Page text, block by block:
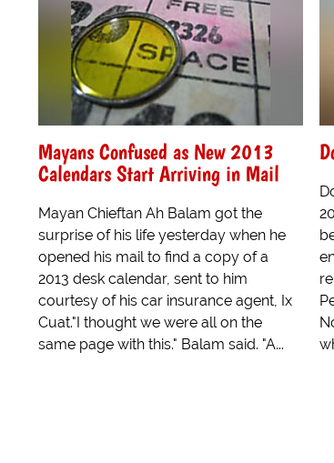
Mayans Confused as New 2013
Calendars Start Arriving in Mail
Mayan Chieftan Ah Balam got the
surprise of his life yesterday when he
opened his mail to find a copy of a
2013 desk calendar, sent to him
courtesy of his car insurance agent, Ix
Cuat."I thought we were all on the
same page with this." Balam said. "A...